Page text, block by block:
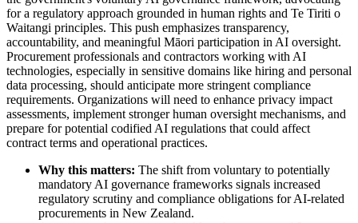
for a regulatory approach grounded in human rights and Te Tiriti o
Waitangi principles. This push emphasizes transparency,
accountability, and meaningful Māori participation in AI oversight.
Procurement professionals and contractors working with AI
technologies, especially in sensitive domains like hiring and personal
data processing, should anticipate more stringent compliance
requirements. Organizations will need to enhance privacy impact
assessments, implement stronger human oversight mechanisms, and
prepare for potential codified AI regulations that could affect
contract terms and operational practices.
Why this matters: The shift from voluntary to potentially
mandatory AI governance frameworks signals increased
regulatory scrutiny and compliance obligations for AI-related
procurements in New Zealand.